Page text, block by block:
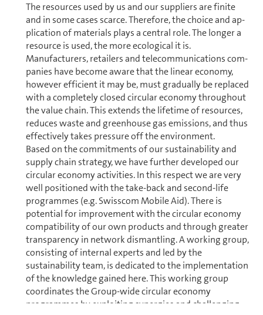
The resources used by us and our suppliers are finite
and in some cases scarce. Therefore, the choice and ap­
pli­ca­tion of materials plays a central role. The longer a
resource is used, the more ecological it is.
Manufacturers, retailers and telecom­mu­ni­ca­tions com­
pa­nies have become aware that the linear economy,
however efficient it may be, must gradually be replaced
with a completely closed circular economy through­out
the value chain. This extends the lifetime of resources,
reduces waste and green­house gas emissions, and thus
effectively takes pressure off the en­vi­ron­ment.
Based on the commitments of our sustainability and
supply chain strategy, we have further developed our
circular economy activities. In this respect we are very
well positioned with the take-back and second-life
programmes (e.g. Swisscom Mobile Aid). There is
potential for improvement with the circular economy
compatibility of our own products and through greater
transparency in network dismantling. A working group,
consisting of internal experts and led by the
sustainability team, is dedicated to the im­ple­men­ta­tion
of the knowl­edge gained here. This working group
coordinates the Group-wide circular economy
programmes by exploiting synergies and challenging